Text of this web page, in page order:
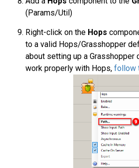
(Params/Util)
Right-click on the Hops
to a valid Hops/Grasshopper
about setting up a Grasshopper
work properly with Hops, follow